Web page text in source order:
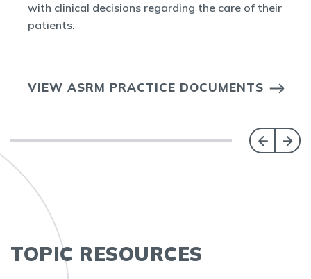
with clinical decisions regarding the care of their
patients.
VIEW ASRM PRACTICE DOCUMENTS
TOPIC RESOURCES